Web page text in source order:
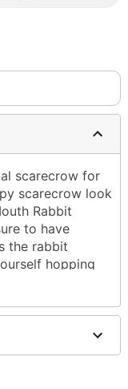
scarecrow for
scarecrow look
Rabbit
to have
the rabbit
hopping
of head